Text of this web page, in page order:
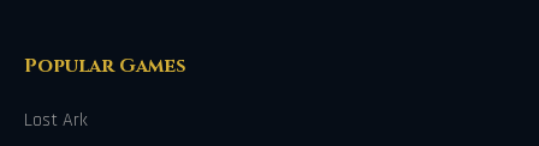
Popular Games
Lost Ark